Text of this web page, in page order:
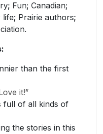
Fun; Canadian;
life; Prairie authors;
than the first
it!”
full of all kinds of
the stories in this